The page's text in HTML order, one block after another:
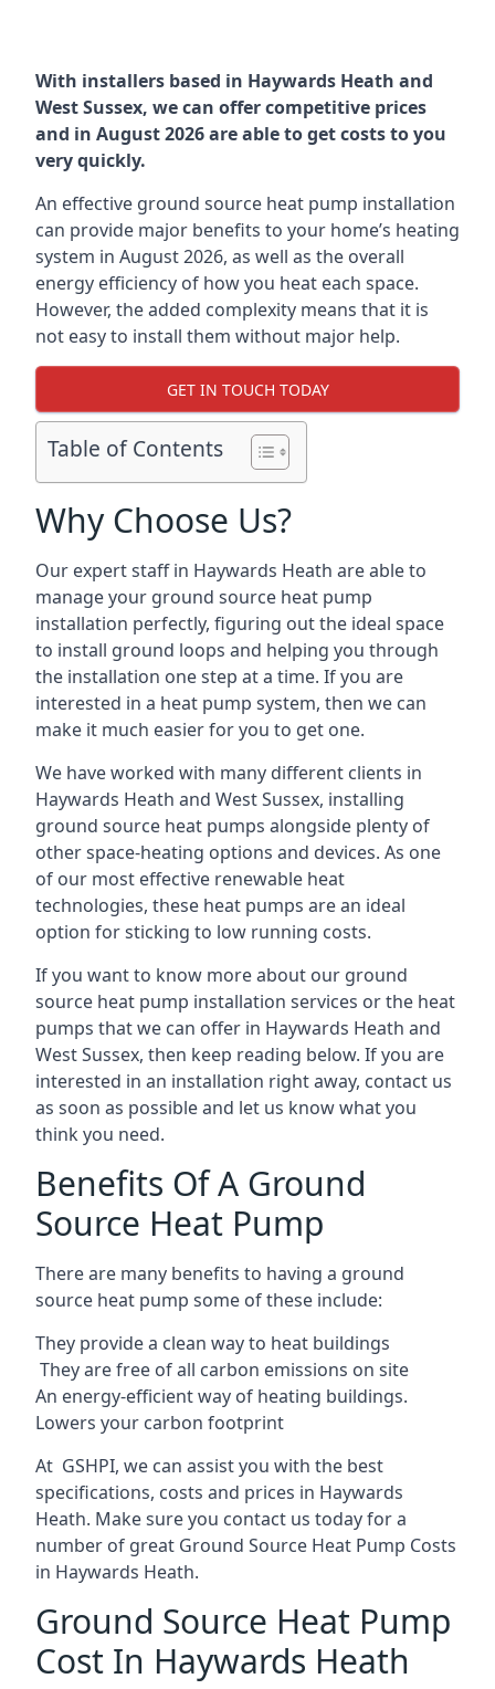
With installers based in Haywards Heath and
West Sussex, we can offer competitive prices
and in August 2026 are able to get costs to you
very quickly.
An effective ground source heat pump installation
can provide major benefits to your home’s heating
system in August 2026, as well as the overall
energy efficiency of how you heat each space.
However, the added complexity means that it is
not easy to install them without major help.
GET IN TOUCH TODAY
Table of Contents
Why Choose Us?
Our expert staff in Haywards Heath are able to
manage your ground source heat pump
installation perfectly, figuring out the ideal space
to install ground loops and helping you through
the installation one step at a time. If you are
interested in a heat pump system, then we can
make it much easier for you to get one.
We have worked with many different clients in
Haywards Heath and West Sussex, installing
ground source heat pumps alongside plenty of
other space-heating options and devices. As one
of our most effective renewable heat
technologies, these heat pumps are an ideal
option for sticking to low running costs.
If you want to know more about our ground
source heat pump installation services or the heat
pumps that we can offer in Haywards Heath and
West Sussex, then keep reading below. If you are
interested in an installation right away, contact us
as soon as possible and let us know what you
think you need.
Benefits Of A Ground
Source Heat Pump
There are many benefits to having a ground
source heat pump some of these include:
They provide a clean way to heat buildings
They are free of all carbon emissions on site
An energy-efficientway of heating buildings.
Lowers your carbon footprint
At GSHPI, we can assist you with the best
specifications, costs and prices in Haywards
Heath. Make sure you contact us today for a
number of great Ground Source Heat Pump Costs
in Haywards Heath.
Ground Source Heat Pump
Cost In Haywards Heath